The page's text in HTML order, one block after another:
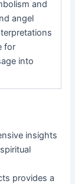
and
angel
for
into
insights
provides a